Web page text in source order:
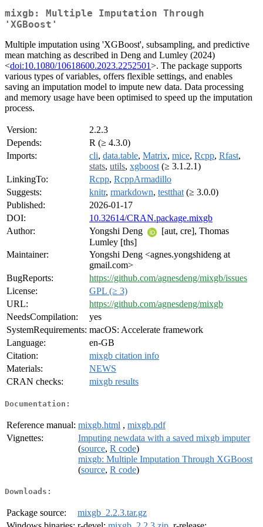
mixgb: Multiple Imputation Through
'XGBoost'
Multiple imputation using 'XGBoost', subsampling, and predictive
mean matching as described in Deng and Lumley (2024)
<doi:10.1080/10618600.2023.2252501>. The package supports
various types of variables, offers flexible settings, and enables
saving an imputation model to impute new data. Data processing
and memory usage have been optimised to speed up the imputation
process.
Version:
2.2.3
Depends:
R (≥ 4.3.0)
Imports:
cli, data.table, Matrix, mice, Rcpp, Rfast,
stats, utils, xgboost (≥ 3.1.2.1)
LinkingTo:
Rcpp, RcppArmadillo
Suggests:
knitr, rmarkdown, testthat (≥ 3.0.0)
Published:
2026-01-17
DOI:
10.32614/CRAN.package.mixgb
Author:
Yongshi Deng
[aut, cre], Thomas
Lumley [ths]
Maintainer:
Yongshi Deng <agnes.yongshideng at
gmail.com>
BugReports:
https://github.com/agnesdeng/mixgb/issues
License:
GPL (≥ 3)
URL:
https://github.com/agnesdeng/mixgb
NeedsCompilation:
yes
SystemRequirements: macOS: Accelerate framework
Language:
en-GB
Citation:
mixgb citation info
Materials:
NEWS
CRAN checks:
mixgb results
Documentation:
Reference manual: mixgb.html , mixgb.pdf
Vignettes:
Imputing newdata with a saved mixgb imputer
(source, R code)
mixgb: Multiple Imputation Through XGBoost
(source, R code)
Downloads:
Package source:
mixgb_2.2.3.tar.gz